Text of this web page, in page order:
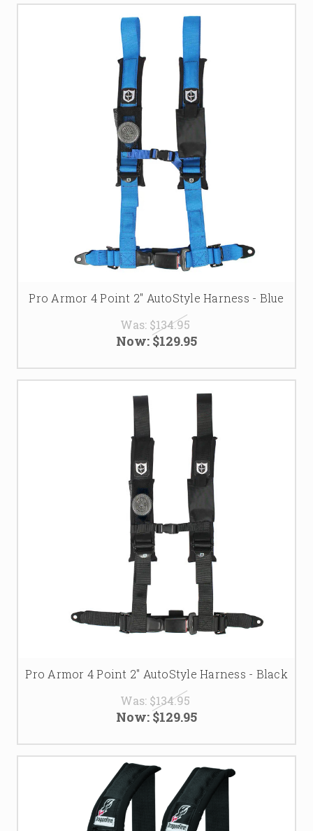
Pro Armor 4 Point 2" AutoStyle Harness - Blue
Was: $134.95
Now:$129.95
Pro Armor 4 Point 2" AutoStyle Harness - Black
Was: $134.95
Now:$129.95